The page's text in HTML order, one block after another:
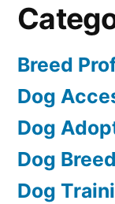
Breed
Dog
Dog
Dog
Dog